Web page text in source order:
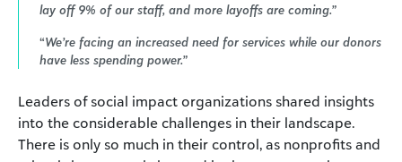
lay off 9% of our staff, and more layoffs are coming.”
“We’re facing an increased need for services while our donors
have less spending power.”
Leaders of social impact organizations shared insights
into the considerable challenges in their landscape.
There is only so much in their control, as nonprofits and